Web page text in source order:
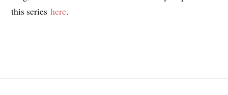
this serieshere.